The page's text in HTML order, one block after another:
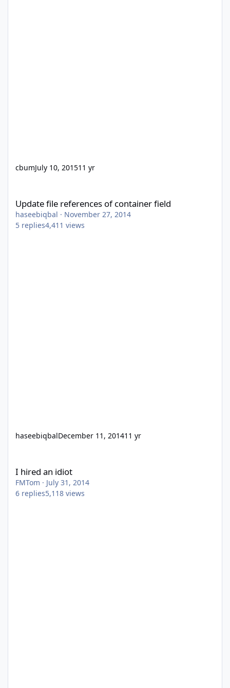
cbumJuly 10, 201511 yr
Update file references of container field
haseebiqbal · November 27, 2014
5 replies4,411 views
haseebiqbalDecember 11, 201411 yr
I hired an idiot
FMTom · July 31, 2014
6 replies5,118 views